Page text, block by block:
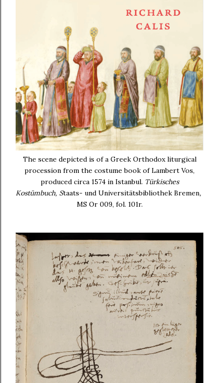
The scene depicted is of a Greek Orthodox liturgical
procession from the costume book of Lambert Vos,
produced circa 1574 in Istanbul. Türkisches
Kostümbuch, Staats- und Universitätsbibliothek Bremen,
MS Or 009, fol. 101r.